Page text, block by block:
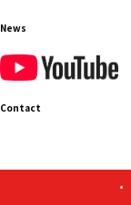
News
Contact